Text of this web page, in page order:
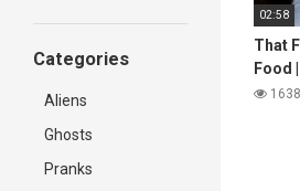
Categories
Aliens
Ghosts
Pranks
02:58
That
Food